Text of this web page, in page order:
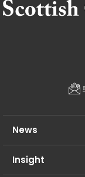
News
Insight